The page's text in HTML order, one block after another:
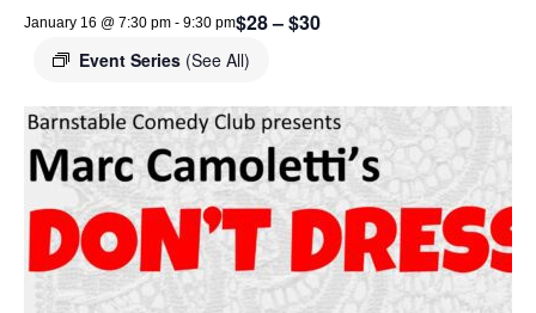
January 16 @ 7:30 pm - 9:30 pm
Event Series (See All)
$28 – $30